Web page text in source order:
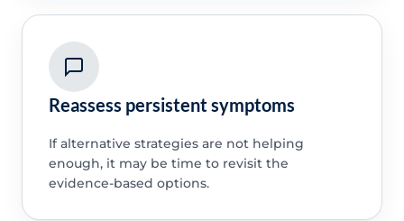
Reassess persistent symptoms
If alternative strategies are not helping
enough, it may be time to revisit the
evidence-based options.